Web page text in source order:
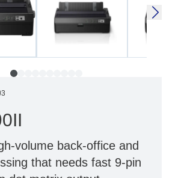
volume back-office and
that needs fast 9-pin